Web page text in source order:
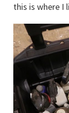
this is where I